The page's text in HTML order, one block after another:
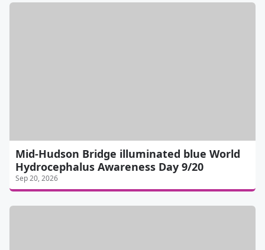
Mid-Hudson Bridge illuminated blue World
Hydrocephalus Awareness Day 9/20
Sep 20, 2026